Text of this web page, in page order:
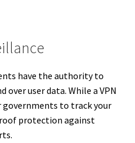
have the authority to
over user data. While a VPN
to track your
protection against